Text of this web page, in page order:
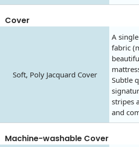
Cover
Soft, Poly Jacquard Cover
A
fabric
Subtle
stripes
and
Machine-washable Cover